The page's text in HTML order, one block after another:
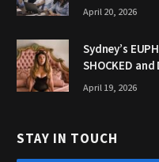
April 20, 2026
Sydney’s
SHOCKED
April 19, 2026
STAY IN TOUCH